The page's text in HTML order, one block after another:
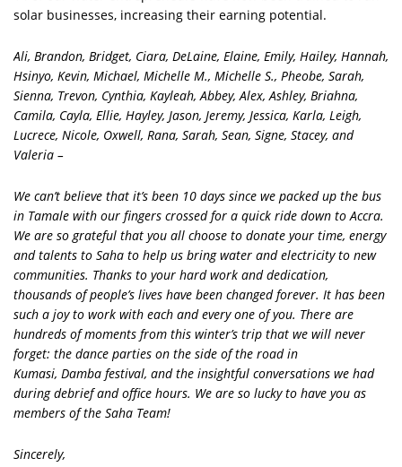
solar businesses, increasing their earning potential.
Ali, Brandon, Bridget, Ciara, DeLaine, Elaine, Emily, Hailey, Hannah,
Hsinyo, Kevin, Michael, Michelle M., Michelle S., Pheobe, Sarah,
Sienna, Trevon, Cynthia, Kayleah, Abbey, Alex, Ashley, Briahna,
Camila, Cayla, Ellie, Hayley, Jason, Jeremy, Jessica, Karla, Leigh,
Lucrece, Nicole, Oxwell, Rana, Sarah, Sean, Signe, Stacey, and
Valeria –
We can’t believe that it’s been 10 days since we packed up the bus
in Tamale with our fingers crossed for a quick ride down to Accra.
We are so grateful that you all choose to donate your time, energy
and talents to Saha to help us bring water and electricity to new
communities. Thanks to your hard work and dedication,
thousands of people’s lives have been changed forever. It has been
such a joy to work with each and every one of you. There are
hundreds of moments from this winter’s trip that we will never
forget: the dance parties on the side of the road in
Kumasi, Damba festival, and the insightful conversations we had
during debrief and office hours. We are so lucky to have you as
members of the Saha Team!
Sincerely,